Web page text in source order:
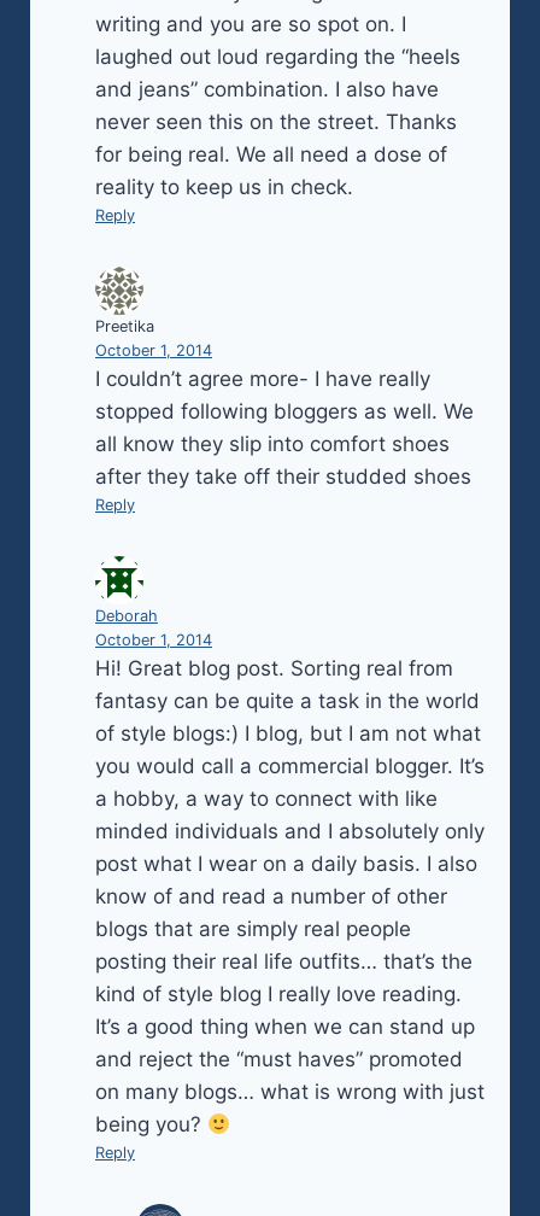
writing and you are so spot on. I
laughed out loud regarding the “heels
and jeans” combination. I also have
never seen this on the street. Thanks
for being real. We all need a dose of
reality to keep us in check.
Reply
Preetika
October 1, 2014
I couldn’t agree more- I have really
stopped following bloggers as well. We
all know they slip into comfort shoes
after they take off their studded shoes
Reply
Deborah
October 1, 2014
Hi! Great blog post. Sorting real from
fantasy can be quite a task in the world
of style blogs:) I blog, but I am not what
you would call a commercial blogger. It’s
a hobby, a way to connect with like
minded individuals and I absolutely only
post what I wear on a daily basis. I also
know of and read a number of other
blogs that are simply real people
posting their real life outfits… that’s the
kind of style blog I really love reading.
It’s a good thing when we can stand up
and reject the “must haves” promoted
on many blogs… what is wrong with just
being you?
Reply